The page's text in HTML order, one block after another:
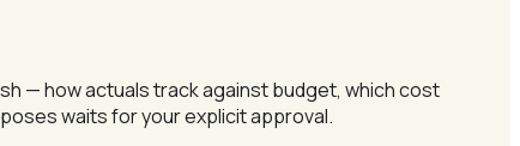
— how actuals track against budget, which cost
waits for your explicit approval.